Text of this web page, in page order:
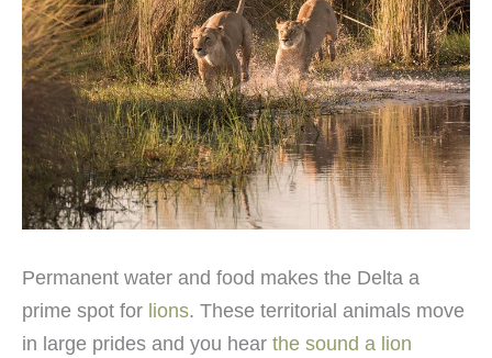
Permanent water and food makes the Delta a
prime spot for lions. These territorial animals move
in large prides and you hear the sound a lion